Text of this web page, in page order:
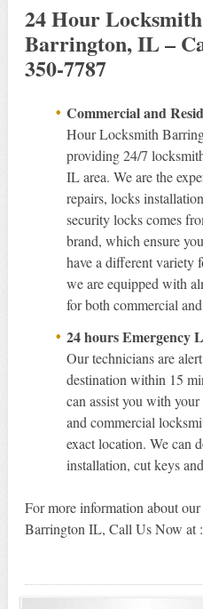
24 Hour
Barrington, IL –
350-7787
Commercial and
Hour Locksmith
providing 24/7
IL area. We are the
repairs, locks
security locks comes
brand, which ensure
have a different variety
we are equipped with
for both commercial
24 hours Emergency
Our technicians are
destination within 15
can assist you with
and commercial
exact location. We can
installation, cut keys
For more information about
Barrington IL, Call Us Now at